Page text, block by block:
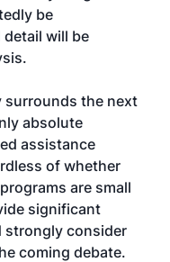
be
will be
surrounds the next
absolute
assistance
of whether
are small
significant
strongly consider
coming debate.